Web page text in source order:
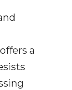
a